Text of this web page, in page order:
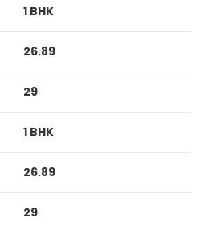
1 BHK
26.89
29
1 BHK
26.89
29